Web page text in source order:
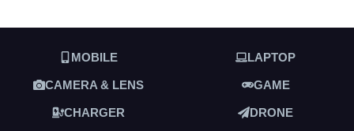
MOBILE LAPTOP
CAMERA & LENS GAME
CHARGER DRONE